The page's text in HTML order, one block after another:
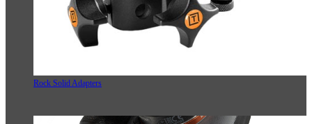
Rock Solid Adapters